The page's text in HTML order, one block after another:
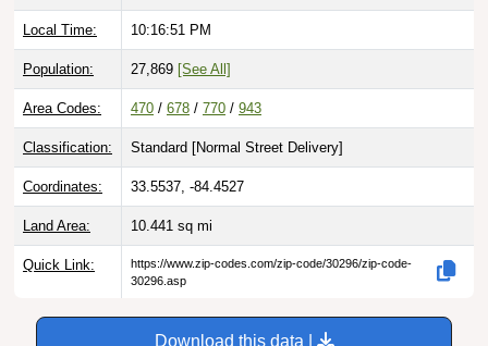
Local Time: 10:16:52 PM
Population: 27,869 [See All]
Area Codes: 470 / 678 / 770 / 943
Classification: Standard [Normal Street Delivery]
Coordinates: 33.5537, -84.4527
Land Area: 10.441 sq mi
Quick Link:
https://www.zip-codes.com/zip-code/30296/zip-code-
30296.asp
Download this data |